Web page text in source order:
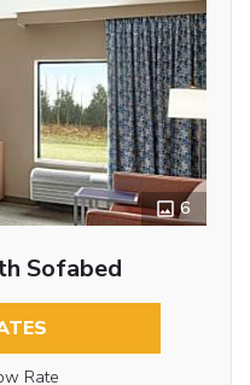
6
Sofabed
Rate